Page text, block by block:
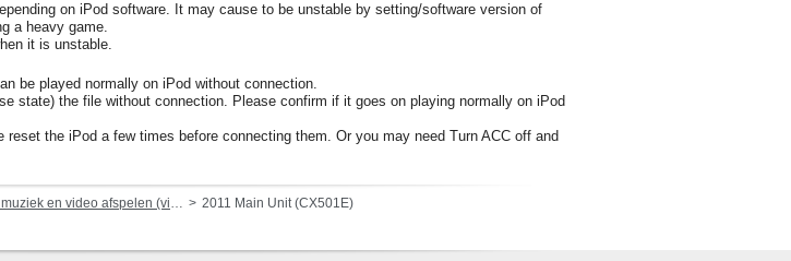
on iPod software. It may cause to be unstable by setting/software version of
a heavy game.
it is unstable.
be played normally on iPod without connection.
state) the file without connection. Please confirm if it goes on playing normally on iPod
reset the iPod a few times before connecting them. Or you may need Turn ACC off and
(via dock-connector of Lightning) 2011 Main Unit (CX501E)